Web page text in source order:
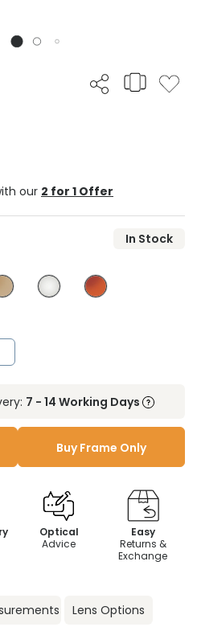
our 2 for 1 Offer
In Stock
7 - 14 Working Days
Buy Frame Only
Optical
Advice
Easy
Returns &
Exchange
Lens Options